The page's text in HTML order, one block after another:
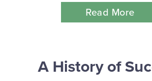
Read More
A History of